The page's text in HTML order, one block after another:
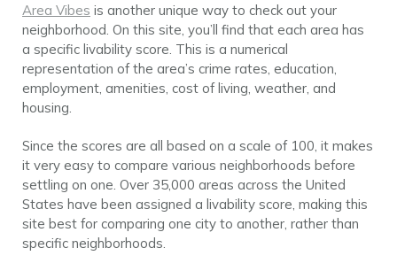
Area Vibes is another unique way to check out your
neighborhood. On this site, you’ll find that each area has
a specific livability score. This is a numerical
representation of the area’s crime rates, education,
employment, amenities, cost of living, weather, and
housing.
Since the scores are all based on a scale of 100, it makes
it very easy to compare various neighborhoods before
settling on one. Over 35,000 areas across the United
States have been assigned a livability score, making this
site best for comparing one city to another, rather than
specific neighborhoods.